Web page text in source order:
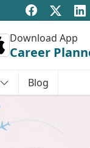
Download App
Career
Blog